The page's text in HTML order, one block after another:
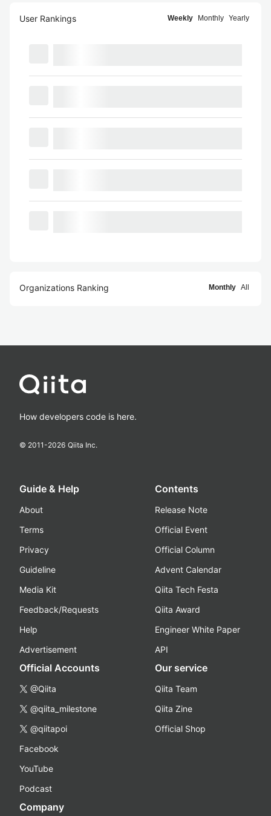
User Rankings Weekly Monthly Yearly
Organizations Ranking Monthly All
How developers code is here.
© 2011-2026 Qiita Inc.
Guide & Help
About
Terms
Privacy
Guideline
Media Kit
Feedback/Requests
Help
Advertisement
Contents
Release Note
Official Event
Official Column
Advent Calendar
Qiita Tech Festa
Qiita Award
Engineer White Paper
API
Official Accounts
@Qiita
@qiita_milestone
@qiitapoi
Facebook
YouTube
Podcast
Our service
Qiita Team
Qiita Zine
Official Shop
Company